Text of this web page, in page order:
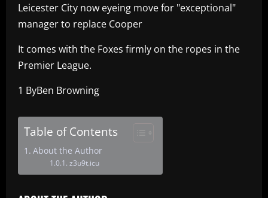
Leicester City now eyeing move for "exceptional"
manager to replace Cooper
It comes with the Foxes firmly on the ropes in the
Premier League.
1 ByBen Browning
Table of Contents
About the Author
z3u9t.icu